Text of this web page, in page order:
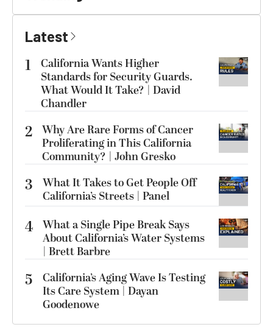
Latest
1
California Wants Higher
Standards for Security Guards.
What Would It Take? | David
Chandler
2 Why Are Rare Forms of Cancer
Proliferating in This California
Community? | John Gresko
3
What It Takes to Get People Off
California’s Streets | Panel
4 What a Single Pipe Break Says
About California’s Water Systems
| Brett Barbre
5
California’s Aging Wave Is Testing
Its Care System | Dayan
Goodenowe